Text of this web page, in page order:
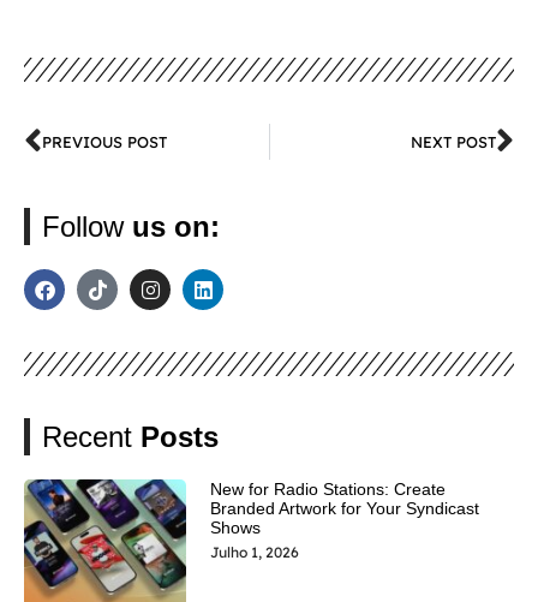
PREVIOUS POST NEXT POST
Follow us on:
Recent Posts
New for Radio Stations: Create
Branded Artwork for Your Syndicast
Shows
Julho 1, 2026